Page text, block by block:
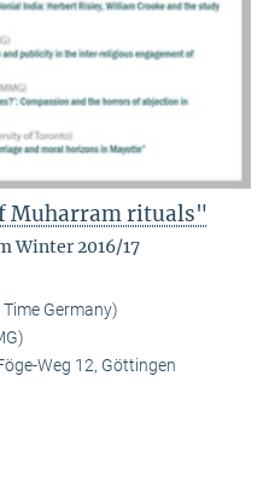
Muharram rituals"
Winter 2016/17
Germany)
Weg 12, Göttingen